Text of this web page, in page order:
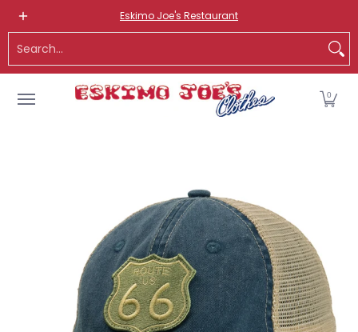
Skip to Main Content
ROUTE 66 ITEMS ADULT
Eskimo Joe's Restaurant
0